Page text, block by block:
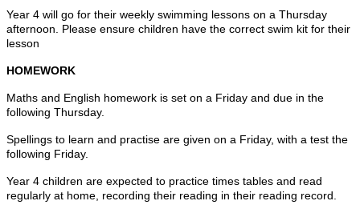
Year 4 will go for their weekly swimming lessons on a Thursday
afternoon. Please ensure children have the correct swim kit for their
lesson
HOMEWORK
Maths and English homework is set on a Friday and due in the
following Thursday.
Spellings to learn and practise are given on a Friday, with a test the
following Friday.
Year 4 children are expected to practice times tables and read
regularly at home, recording their reading in their reading record.